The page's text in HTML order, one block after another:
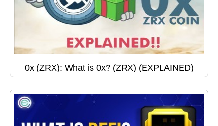
0x (ZRX): What is 0x? (ZRX) (EXPLAINED)